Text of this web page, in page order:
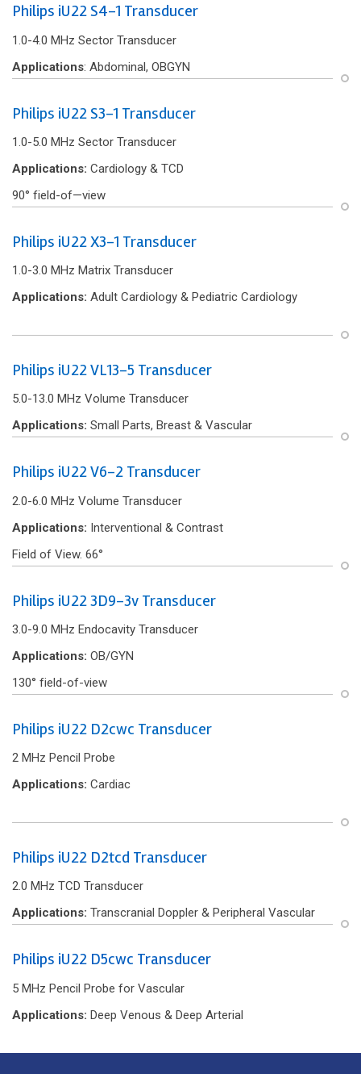
Philips iU22 S4-1 Transducer
1.0-4.0 MHz Sector Transducer
Applications: Abdominal, OBGYN
Philips iU22 S3-1 Transducer
1.0-5.0 MHz Sector Transducer
Applications: Cardiology & TCD
90° f‌ield-of—view
Philips iU22 X3-1 Transducer
1.0-3.0 MHz Matrix Transducer
Applications: Adult Cardiology & Pediatric Cardiology
Philips iU22 VL13-5 Transducer
5.0-13.0 MHz Volume Transducer
Applications: Small Parts, Breast & Vascular
Philips iU22 V6-2 Transducer
2.0-6.0 MHz Volume Transducer
Applications: Interventional & Contrast
Field of View. 66°
Philips iU22 3D9-3v Transducer
3.0-9.0 MHz Endocavity Transducer
Applications: OB/GYN
130° f‌ield-of-view
Philips iU22 D2cwc Transducer
2 MHz Pencil Probe
Applications: Cardiac
Philips iU22 D2tcd Transducer
2.0 MHz TCD Transducer
Applications: Transcranial Doppler & Peripheral Vascular
Philips iU22 D5cwc Transducer
5 MHz Pencil Probe for Vascular
Applications: Deep Venous & Deep Arterial